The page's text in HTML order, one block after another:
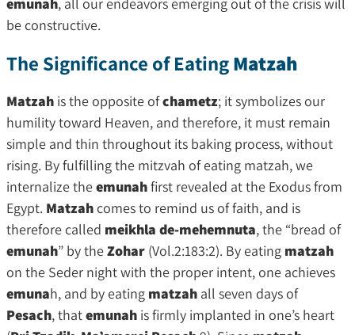
be constructive.
The Significance of EatingMatzah
Matzah is the opposite ofchametz; it symbolizes our
humility toward Heaven, and therefore, it must remain
simple and thin throughout its baking process, without
rising. By fulfilling the mitzvah of eating matzah, we
internalize theemunahfirst revealed at the Exodus from
Egypt. Matzahcomes to remind us of faith, and is
therefore called meikhla de-mehemnuta, the “bread of
emunah” by theZohar (Vol.2:183:2). By eating matzah
on the Seder night with the proper intent, one achieves
emunah, and by eating matzah all seven days of
Pesach, thatemunah is firmly implanted in one’s heart